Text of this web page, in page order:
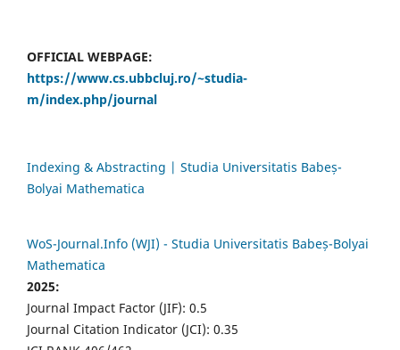
OFFICIAL WEBPAGE:
https://www.cs.ubbcluj.ro/~studia-
m/index.php/journal
Indexing & Abstracting | Studia Universitatis Babeș-
Bolyai Mathematica
WoS-Journal.Info (WJI) - Studia Universitatis Babeș-Bolyai
Mathematica
2025:
Journal Impact Factor (JIF): 0.5
Journal Citation Indicator (JCI): 0.35